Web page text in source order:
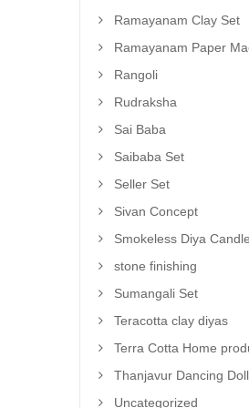
Ramayanam Clay Set
Ramayanam Paper
Rangoli
Rudraksha
Sai Baba
Saibaba Set
Seller Set
Sivan Concept
Smokeless Diya Candle
stone finishing
Sumangali Set
Teracotta clay diyas
Terra Cotta Home
Thanjavur Dancing Doll
Uncategorized